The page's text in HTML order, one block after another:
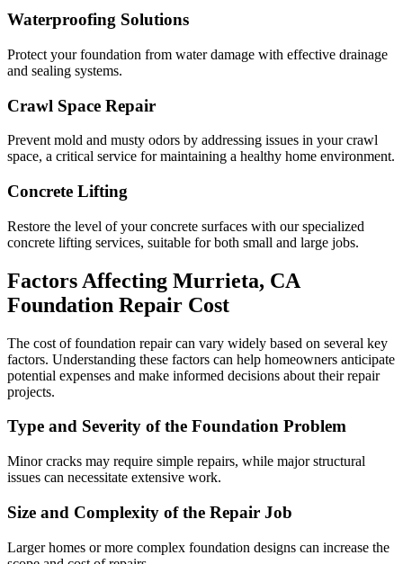
Waterproofing Solutions
Protect your foundation from water damage with effective drainage
and sealing systems.
Crawl Space Repair
Prevent mold and musty odors by addressing issues in your crawl
space, a critical service for maintaining a healthy home environment.
Concrete Lifting
Restore the level of your concrete surfaces with our specialized
concrete lifting services, suitable for both small and large jobs.
Factors Affecting Murrieta, CA
Foundation Repair Cost
The cost of foundation repair can vary widely based on several key
factors. Understanding these factors can help homeowners anticipate
potential expenses and make informed decisions about their repair
projects.
Type and Severity of the Foundation Problem
Minor cracks may require simple repairs, while major structural
issues can necessitate extensive work.
Size and Complexity of the Repair Job
Larger homes or more complex foundation designs can increase the